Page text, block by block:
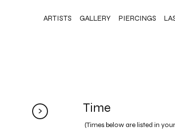
ARTISTS GALLERY PIERCINGS
Time
(Times below are listed in
>